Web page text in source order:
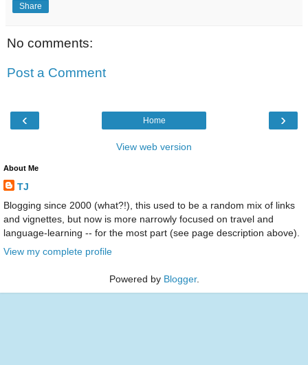
Share
No comments:
Post a Comment
‹ ›
Home
View web version
About Me
TJ
Blogging since 2000 (what?!), this used to be a random mix of links
and vignettes, but now is more narrowly focused on travel and
language-learning -- for the most part (see page description above).
View my complete profile
Powered by Blogger.